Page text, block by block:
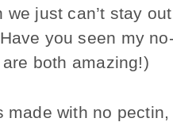
just can’t stay
you seen my
both amazing!)
with no